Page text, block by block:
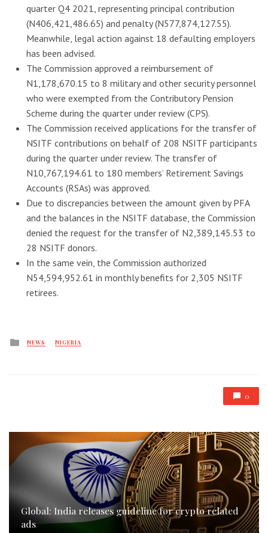
quarter Q4 2021, representing principal contribution
(N406,421,486.65) and penalty (N577,874,127.55).
Meanwhile, legal action against 18 defaulting employers
has been advised.
The Commission approved a reimbursement of
N1,178,670.15 to 8 military and other security personnel
who were exempted from the Contributory Pension
Scheme during the quarter under review (CPS).
The Commission received applications for the transfer of
NSITF contributions on behalf of 208 NSITF participants
during the quarter under review. The transfer of
N10,767,194.61 to 180 members’ Retirement Savings
Accounts (RSAs) was approved.
Due to discrepancies between the amount given by PFA
and the balances in the NSITF database, the Commission
denied the request for the transfer of N2,389,145.53 to
28 NSITF donors.
In the same vein, the Commission authorized
N54,594,952.61 in monthly benefits for 2,305 NSITF
retirees.
Posted
NEWS NIGERIA
0
Global: India releases guideline for crypto related
ads